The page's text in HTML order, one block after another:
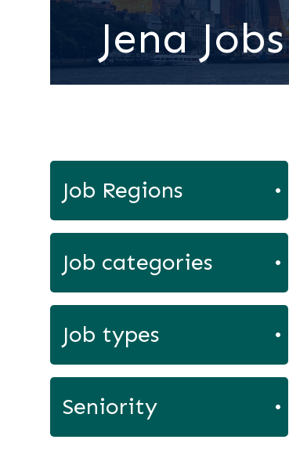
Jena Jobs
Job Regions
Job categories
Job types
Seniority